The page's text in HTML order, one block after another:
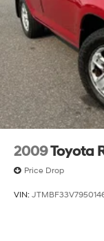
EXPERIENCE
EXPERIENCE
offers
service while
pre-owned
Prices include all
except for
Pricing listed on
been made to
we recommend
2009Toyota
Price Drop
VIN: